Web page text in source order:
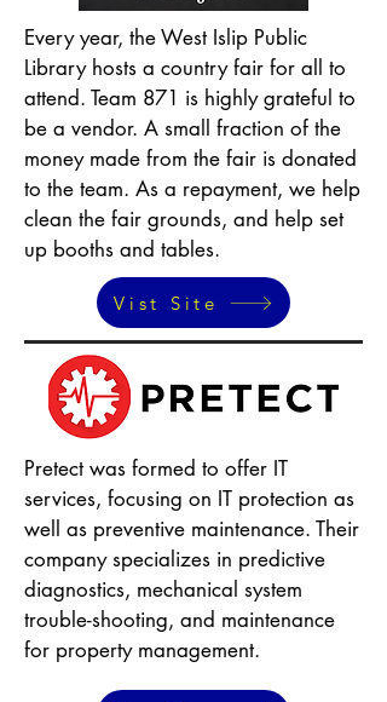
Every year, the West Islip Public
Library hosts a country fair for all to
attend. Team 871 is highly grateful to
be a vendor. A small fraction of the
money made from the fair is donated
to the team. As a repayment, we help
clean the fair grounds, and help set
up booths and tables.
Vist Site
Pretect was formed to offer IT
services, focusing on IT protection as
well as preventive maintenance. Their
company specializes in predictive
diagnostics, mechanical system
trouble-shooting, and maintenance
for property management.